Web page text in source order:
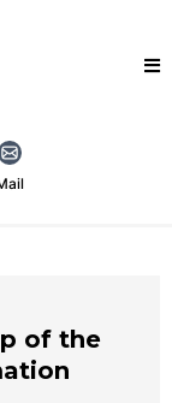
of the